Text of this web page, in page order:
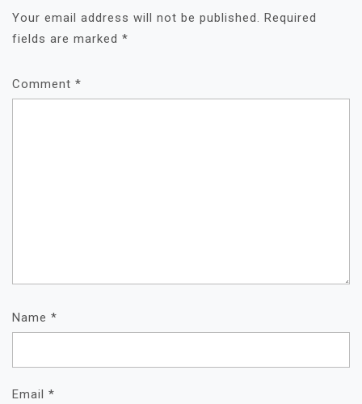
Your email address will not be published.
Required
fields are marked *
Comment *
Name *
Email *